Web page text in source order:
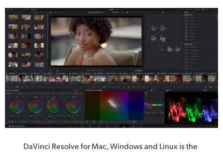
Chinese Taipei
Turkey
UAE
United Kingdom
United States
DaVinci Resolve for Mac, Windows and Linux is the